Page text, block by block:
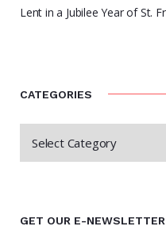
Lent in a Jubilee Year of St.
CATEGORIES
GET OUR E-NEWSLETTER